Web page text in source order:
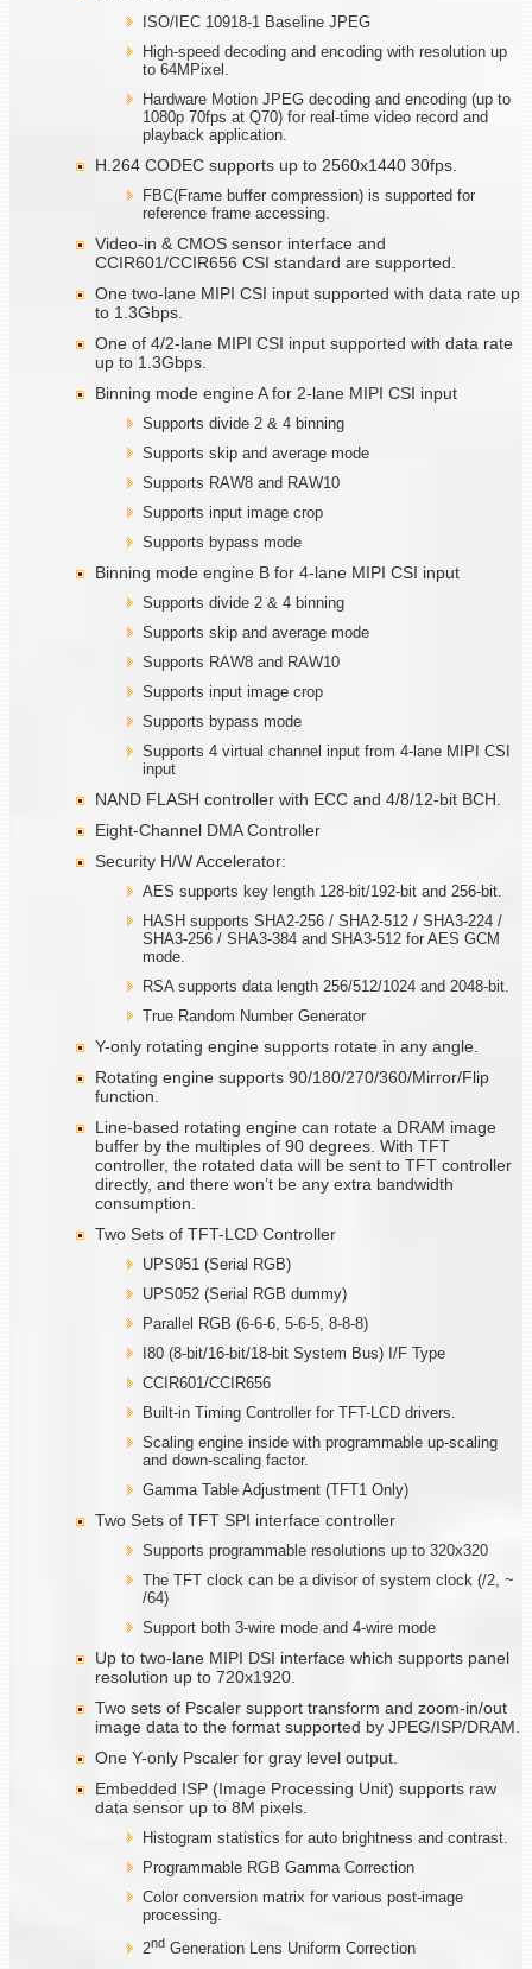
ISO/IEC 10918-1 Baseline JPEG
High-speed decoding and encoding with resolution up
to 64MPixel.
Hardware Motion JPEG decoding and encoding (up to
1080p 70fps at Q70) for real-time video record and
playback application.
H.264 CODEC supports up to 2560x1440 30fps.
FBC(Frame buffer compression) is supported for
reference frame accessing.
Video-in & CMOS sensor interface and
CCIR601/CCIR656 CSI standard are supported.
One two-lane MIPI CSI input supported with data rate up
to 1.3Gbps.
One of 4/2-lane MIPI CSI input supported with data rate
up to 1.3Gbps.
Binning mode engine A for 2-lane MIPI CSI input
Supports divide 2 & 4 binning
Supports skip and average mode
Supports RAW8 and RAW10
Supports input image crop
Supports bypass mode
Binning mode engine B for 4-lane MIPI CSI input
Supports divide 2 & 4 binning
Supports skip and average mode
Supports RAW8 and RAW10
Supports input image crop
Supports bypass mode
Supports 4 virtual channel input from 4-lane MIPI CSI
input
NAND FLASH controller with ECC and 4/8/12-bit BCH.
Eight-Channel DMA Controller
Security H/W Accelerator:
AES supports key length 128-bit/192-bit and 256-bit.
HASH supports SHA2-256 / SHA2-512 / SHA3-224 /
SHA3-256 / SHA3-384 and SHA3-512 for AES GCM
mode.
RSA supports data length 256/512/1024 and 2048-bit.
True Random Number Generator
Y-only rotating engine supports rotate in any angle.
Rotating engine supports 90/180/270/360/Mirror/Flip
function.
Line-based rotating engine can rotate a DRAM image
buffer by the multiples of 90 degrees. With TFT
controller, the rotated data will be sent to TFT controller
directly, and there won’t be any extra bandwidth
consumption.
Two Sets of TFT-LCD Controller
UPS051 (Serial RGB)
UPS052 (Serial RGB dummy)
Parallel RGB (6-6-6, 5-6-5, 8-8-8)
I80 (8-bit/16-bit/18-bit System Bus) I/F Type
CCIR601/CCIR656
Built-in Timing Controller for TFT-LCD drivers.
Scaling engine inside with programmable up-scaling
and down-scaling factor.
Gamma Table Adjustment (TFT1 Only)
Two Sets of TFT SPI interface controller
Supports programmable resolutions up to 320x320
The TFT clock can be a divisor of system clock (/2, ~
/64)
Support both 3-wire mode and 4-wire mode
Up to two-lane MIPI DSI interface which supports panel
resolution up to 720x1920.
Two sets of Pscaler support transform and zoom-in/out
image data to the format supported by JPEG/ISP/DRAM.
One Y-only Pscaler for gray level output.
Embedded ISP (Image Processing Unit) supports raw
data sensor up to 8M pixels.
Histogram statistics for auto brightness and contrast.
Programmable RGB Gamma Correction
Color conversion matrix for various post-image
processing.
2nd Generation Lens Uniform Correction